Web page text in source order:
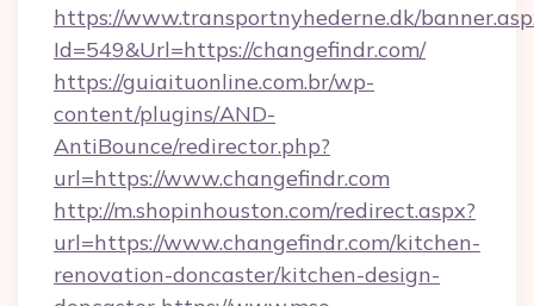
https://www.transportnyhederne.dk/
Id=549&Url=https://changefindr.com/
https://guiaituonline.com.br/wp-
content/plugins/AND-
AntiBounce/redirector.php?
url=https://www.changefindr.com
http://m.shopinhouston.com/redirect.aspx?
url=https://www.changefindr.com/kitchen-
renovation-doncaster/kitchen-design-